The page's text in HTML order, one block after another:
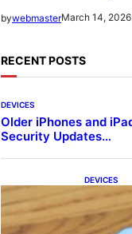
bywebmasterMarch 14, 2026
RECENT POSTS
DEVICES
Older iPhones and
Security Updates…
DEVICES
Joins